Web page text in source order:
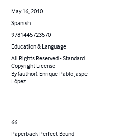
May 16, 2010
Spanish
9781445723570
Education & Language
All Rights Reserved - Standard
Copyright License
By (author): Enrique Pablo Jaspe
López
66
Paperback Perfect Bound